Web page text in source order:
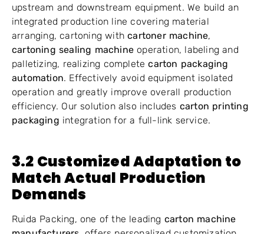
upstream and downstream equipment. We build an
integrated production line covering material
arranging, cartoning withcartoner machine,
cartoning sealing machine operation, labeling and
palletizing, realizing completecarton packaging
automation. Effectively avoid equipment isolated
operation and greatly improve overall production
efficiency. Our solution also includes carton printing
packaging integration for a full-link service.
3.2 Customized Adaptation to
Match Actual Production
Demands
Ruida Packing, one of the leading carton machine